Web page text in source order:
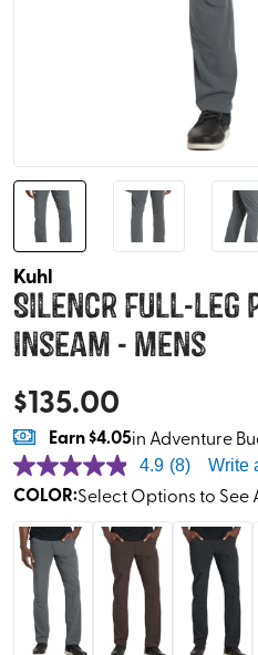
Kuhl
Silencr Full-Leg
Inseam - Mens
$135.00
Earn$4.05in Adventure
4.9 (8) Write
COLOR:Select Options to